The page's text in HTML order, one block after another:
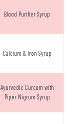
Blood Purifier Syrup
Calcium & Iron Syrup
Ayurvedic Curcum with
Piper Nigrum Syrup